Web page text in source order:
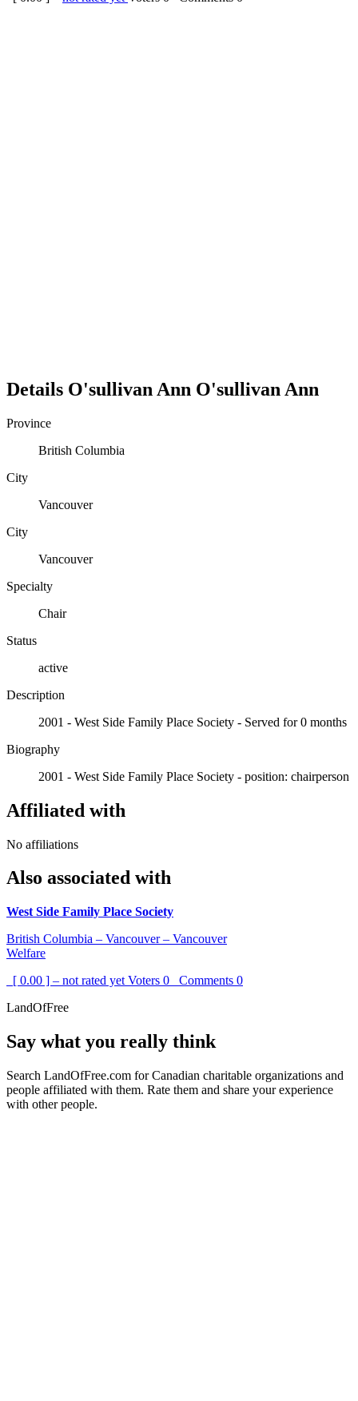
Details O'sullivan Ann O'sullivan Ann
Province
British Columbia
City
Vancouver
City
Vancouver
Specialty
Chair
Status
active
Description
2001 - West Side Family Place Society - Served for 0 months
Biography
2001 - West Side Family Place Society - position: chairperson
Affiliated with
No affiliations
Also associated with
West Side Family Place Society
British Columbia – Vancouver – Vancouver
Welfare
[ 0.00 ] – not rated yet Voters 0 Comments 0
LandOfFree
Say what you really think
Search LandOfFree.com for Canadian charitable organizations and
people affiliated with them. Rate them and share your experience
with other people.